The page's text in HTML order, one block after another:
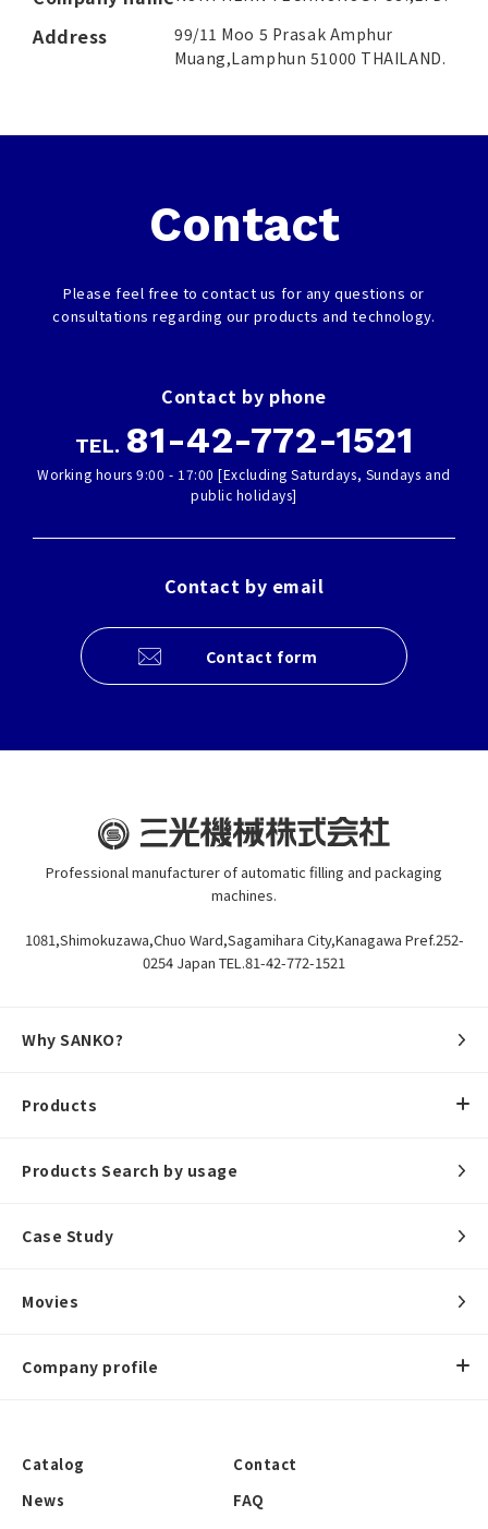
Address
99/11 Moo 5 Prasak Amphur
Muang,Lamphun 51000 THAILAND.
Contact
Please feel free to contact us for any questions or
consultations regarding our products and technology.
Contact by phone
TEL. 81-42-772-1521
Working hours 9:00 - 17:00 [Excluding Saturdays, Sundays and
public holidays]
Contact by email
Contact form
Professional manufacturer of automatic filling and packaging
machines.
1081,Shimokuzawa,Chuo Ward,Sagamihara City,Kanagawa Pref.252-
0254 Japan TEL.81-42-772-1521
Why SANKO?
Products
Products Search by usage
Case Study
Movies
Company profile
Catalog
Contact
News
FAQ